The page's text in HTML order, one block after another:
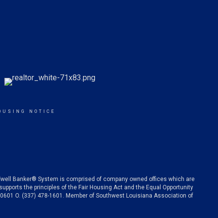
NOTICE
Banker® System is comprised of company owned offices which are
the principles of the Fair Housing Act and the Equal Opportunity
O. (337) 478-1601. Member of Southwest Louisiana Association of